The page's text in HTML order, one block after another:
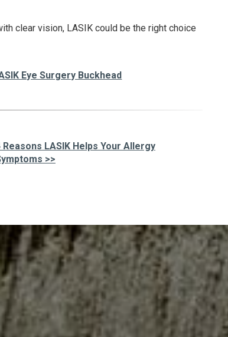
clear vision, LASIK could be the right choice
Eye Surgery Buckhead
Reasons LASIK Helps Your Allergy
>>